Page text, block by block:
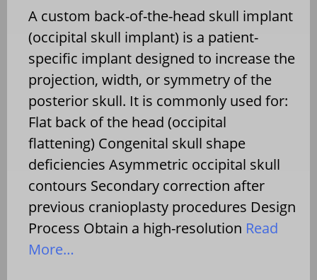
A custom back-of-the-head skull implant
(occipital skull implant) is a patient-
specific implant designed to increase the
projection, width, or symmetry of the
posterior skull. It is commonly used for:
Flat back of the head (occipital
flattening) Congenital skull shape
deficiencies Asymmetric occipital skull
contours Secondary correction after
previous cranioplasty procedures Design
Process Obtain a high-resolution Read
More…